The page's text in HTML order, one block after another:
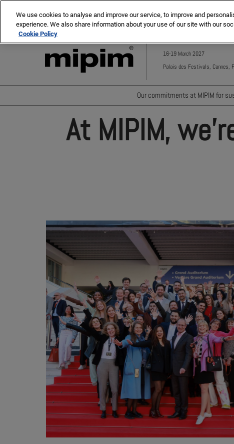
to
content
Escape
the
MIPIM ASIA MIPIM MIDDLE EAST
16-19 March 2027
Palais des Festivals, Cannes,
Our commitments at MIPIM for
Carbon footprint reduction
At MIPIM,
We use cookies to analyse and improve our service, to improve and
experience. We also share information about your use of our site with our
Cookie Policy